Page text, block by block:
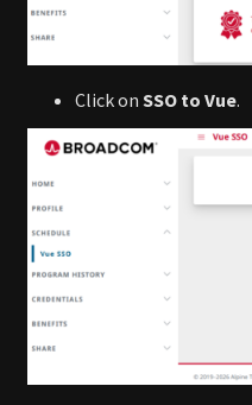
Click on SSO to Vue.